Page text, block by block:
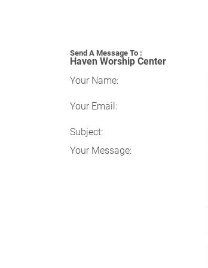
Send A Message To:
Haven Worship Center
Your Name:
Your Email:
Subject:
Your Message: